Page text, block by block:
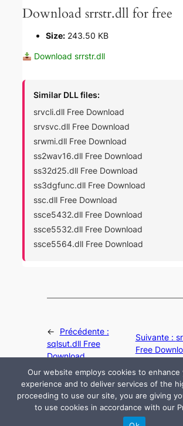
Download srrstr.dll for free
Size: 243.50 KB
Download srrstr.dll
Similar DLL files:
srvcli.dll Free Download
srvsvc.dll Free Download
srwmi.dll Free Download
ss2wav16.dll Free Download
ss32d25.dll Free Download
ss3dgfunc.dll Free Download
ssc.dll Free Download
ssce5432.dll Free Download
ssce5532.dll Free Download
ssce5564.dll Free Download
←
Précédente :
sqlsut.dll Free
Download
Suivante :
Free
© 2024 All rights are reserved by
Our website employs cookies to enhance
experience and to deliver services of the
proceeding to use our site, you are giving
to use cookies in accordance with our